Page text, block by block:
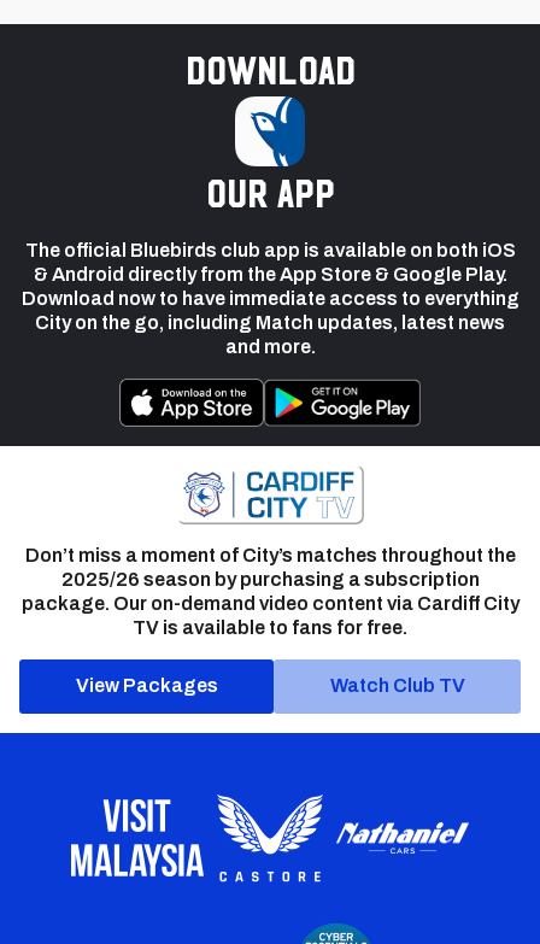
Download
our app
The official Bluebirds club app is available on both iOS
& Android directly from the App Store & Google Play.
Download now to have immediate access to everything
City on the go, including Match updates, latest news
and more.
Don’t miss a moment of City’s matches throughout the
2025/26 season by purchasing a subscription
package. Our on-demand video content via Cardiff City
TV is available to fans for free.
View Packages Watch Club TV